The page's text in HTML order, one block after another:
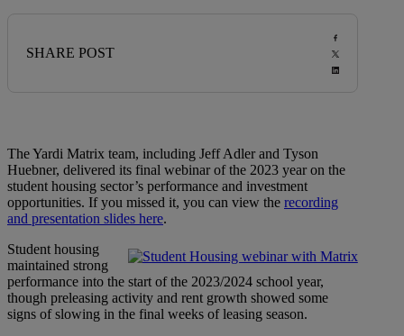
SHARE POST
The Yardi Matrix team, including Jeff Adler and Tyson
Huebner, delivered its final webinar of the 2023 year on the
student housing sector’s performance and investment
opportunities. If you missed it, you can view the recording
and presentation slides here.
Student housing
maintained strong
performance into the start of the 2023/2024 school year,
though preleasing activity and rent growth showed some
signs of slowing in the final weeks of leasing season.